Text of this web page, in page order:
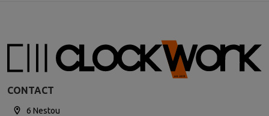
CONTACT
6 Nestou